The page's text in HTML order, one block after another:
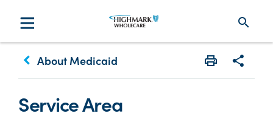
search
keyboard_arrow_left About Medicaid
Service Area